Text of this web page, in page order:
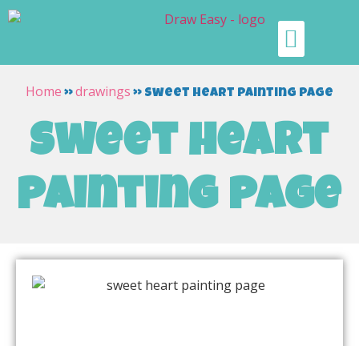
Home »drawings » sweet heart painting page
sweet heart
painting page